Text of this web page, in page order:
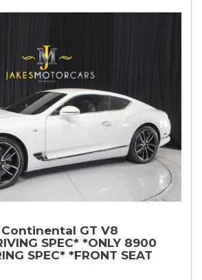
GT V8
SPEC* *ONLY 8900
SPEC* *FRONT SEAT